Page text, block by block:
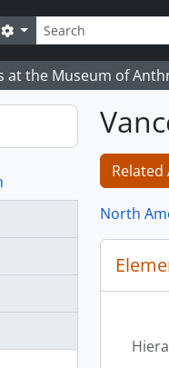
Search options
at the Museum of
North